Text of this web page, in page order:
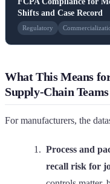
Shifts and Case Record
Regulatory
What This Means
Supply-Chain Teams
For manufacturers, the
Process and
recall risk for